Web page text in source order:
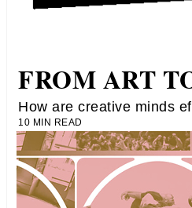
FROM ART
How are creative minds
10 MIN READ